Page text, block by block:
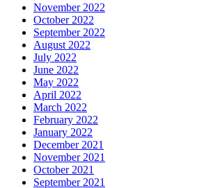
November 2022
October 2022
September 2022
August 2022
July 2022
June 2022
May 2022
April 2022
March 2022
February 2022
January 2022
December 2021
November 2021
October 2021
September 2021